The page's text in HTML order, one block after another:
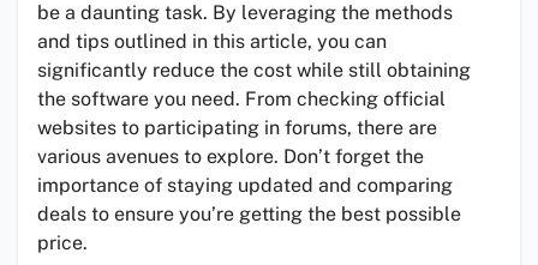
be a daunting task. By leveraging the methods
and tips outlined in this article, you can
significantly reduce the cost while still obtaining
the software you need. From checking official
websites to participating in forums, there are
various avenues to explore. Don’t forget the
importance of staying updated and comparing
deals to ensure you’re getting the best possible
price.